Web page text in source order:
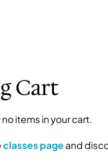
Cart
items in your cart.
classes page and